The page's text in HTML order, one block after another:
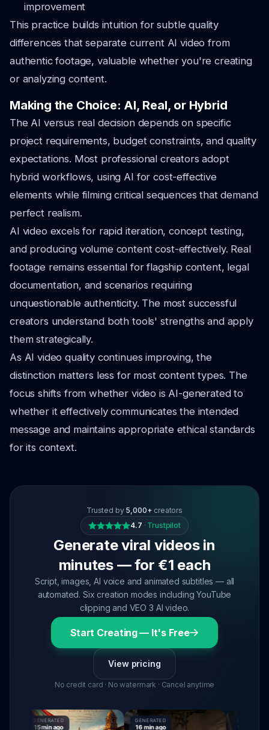
improvement
This practice builds intuition for subtle quality
differences that separate current AI video from
authentic footage, valuable whether you're creating
or analyzing content.
Making the Choice: AI, Real, or Hybrid
The AI versus real decision depends on specific
project requirements, budget constraints, and quality
expectations. Most professional creators adopt
hybrid workflows, using AI for cost-effective
elements while filming critical sequences that demand
perfect realism.
AI video excels for rapid iteration, concept testing,
and producing volume content cost-effectively. Real
footage remains essential for flagship content, legal
documentation, and scenarios requiring
unquestionable authenticity. The most successful
creators understand both tools' strengths and apply
them strategically.
As AI video quality continues improving, the
distinction matters less for most content types. The
focus shifts from whether video is AI-generated to
whether it effectively communicates the intended
message and maintains appropriate ethical standards
for its context.
Trusted by 5,000+ creators
4.7 · Trustpilot
Generate viral videos in
minutes — for €1 each
Script, images, AI voice and animated subtitles — all
automated. Six creation modes including YouTube
clipping and VEO 3 AI video.
Start Creating — It's Free
View pricing
No credit card · No watermark · Cancel anytime
GENERATED
15 min ago
GENERATED
16 min ago